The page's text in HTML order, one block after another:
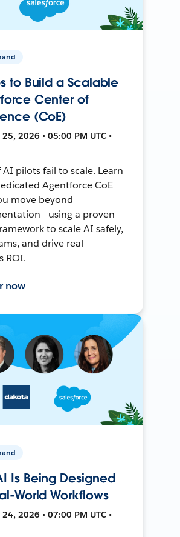
to Build a Scalable
Center of
(CoE)
25, 2026 • 05:00 PM UTC •
pilots fail to scale. Learn
Agentforce CoE
move beyond
- using a proven
to scale AI safely,
and drive real
ROI.
now
Is Being Designed
World Workflows
24, 2026 • 07:00 PM UTC •